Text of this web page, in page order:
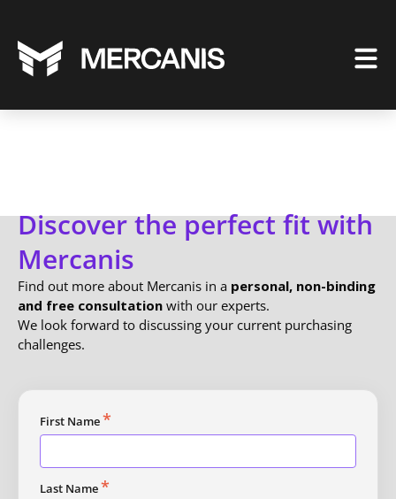
Discover the perfect fit with
Mercanis
Find out more about Mercanis in a personal, non-binding
and free consultation with our experts.
We look forward to discussing your current purchasing
challenges.
First Name*
Last Name*